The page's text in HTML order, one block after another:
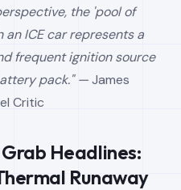
the 'pool of
ICE car represents a
frequent ignition source
pack." —James
Critic
Headlines:
Runaway